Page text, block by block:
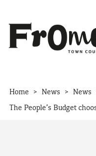
Home > News > News